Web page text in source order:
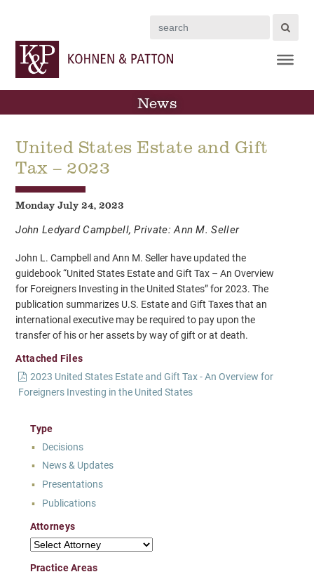
News
United States Estate and Gift
Tax – 2023
Monday July 24, 2023
John Ledyard Campbell,Private: Ann M. Seller
John L. Campbell and Ann M. Seller have updated the
guidebook “United States Estate and Gift Tax – An Overview
for Foreigners Investing in the United States” for 2023. The
publication summarizes U.S. Estate and Gift Taxes that an
international executive may be required to pay upon the
transfer of his or her assets by way of gift or at death.
Attached Files
2023 United States Estate and Gift Tax - An Overview for
Foreigners Investing in the United States
Type
Decisions
News & Updates
Presentations
Publications
Attorneys
Attorneys
Practice Areas